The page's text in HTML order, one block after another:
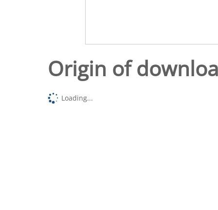
Origin of
Loading...